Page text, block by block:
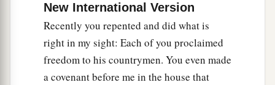
New International Version
Recently you repented and did what is
right in my sight: Each of you proclaimed
freedom to his countrymen. You even made
a covenant before me in the house that